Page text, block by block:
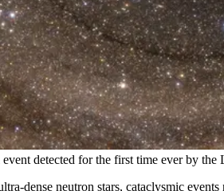
detected for the first time ever by
dense neutron stars, cataclysmic